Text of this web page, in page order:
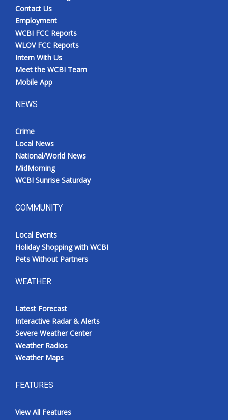
Contact Us
Employment
WCBI FCC Reports
WLOV FCC Reports
Intern With Us
Meet the WCBI Team
Mobile App
NEWS
Crime
Local News
National/World News
MidMorning
WCBI Sunrise Saturday
COMMUNITY
Local Events
Holiday Shopping with WCBI
Pets Without Partners
WEATHER
Latest Forecast
Interactive Radar & Alerts
Severe Weather Center
Weather Radios
Weather Maps
FEATURES
View All Features